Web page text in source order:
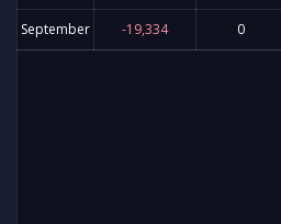
September -19,334 0